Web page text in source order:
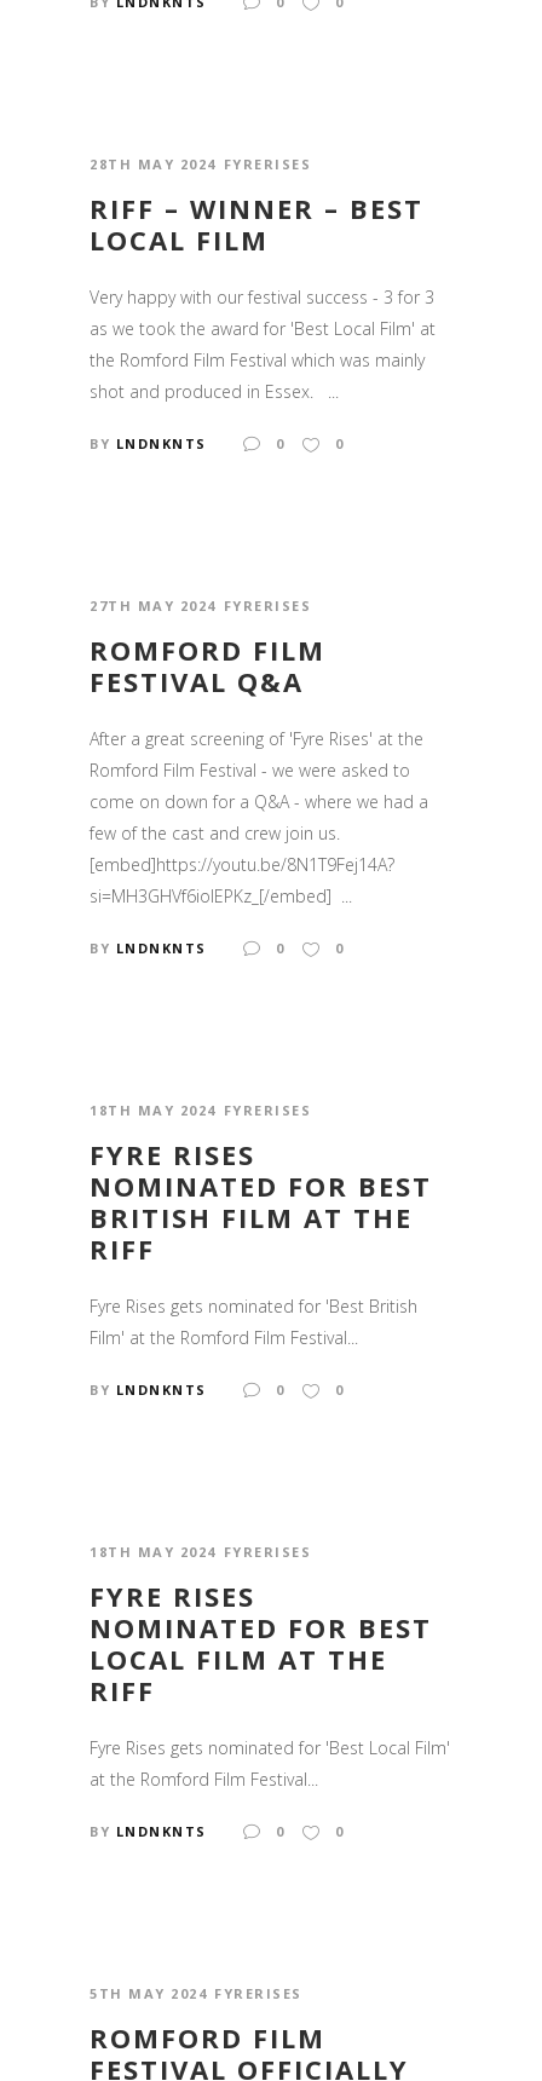
28TH MAY 2024 FYRERISES
RIFF – WINNER – BEST
LOCAL FILM
Very happy with our festival success - 3 for 3
as we took the award for 'Best Local Film' at
the Romford Film Festival which was mainly
shot and produced in Essex. ...
BY LNDNKNTS 0 0
27TH MAY 2024 FYRERISES
ROMFORD FILM
FESTIVAL Q&A
After a great screening of 'Fyre Rises' at the
Romford Film Festival - we were asked to
come on down for a Q&A - where we had a
few of the cast and crew join us.
[embed]https://youtu.be/8N1T9Fej14A?
si=MH3GHVf6iolEPKz_[/embed] ...
BY LNDNKNTS 0 0
18TH MAY 2024 FYRERISES
FYRE RISES
NOMINATED FOR BEST
BRITISH FILM AT THE
RIFF
Fyre Rises gets nominated for 'Best British
Film' at the Romford Film Festival...
BY LNDNKNTS 0 0
18TH MAY 2024 FYRERISES
FYRE RISES
NOMINATED FOR BEST
LOCAL FILM AT THE
RIFF
Fyre Rises gets nominated for 'Best Local Film'
at the Romford Film Festival...
BY LNDNKNTS 0 0
5TH MAY 2024 FYRERISES
ROMFORD FILM
FESTIVAL OFFICIALLY